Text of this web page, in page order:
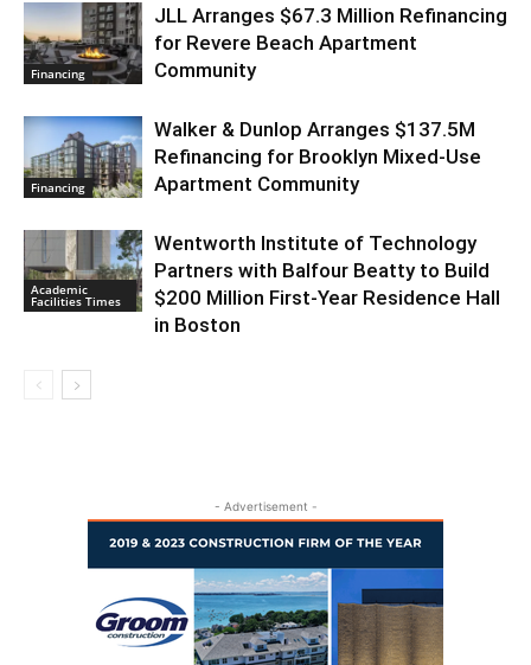
Financing
JLL Arranges $67.3 Million Refinancing
for Revere Beach Apartment
Community
Financing
Walker & Dunlop Arranges $137.5M
Refinancing for Brooklyn Mixed-Use
Apartment Community
Academic
Facilities Times
Wentworth Institute of Technology
Partners with Balfour Beatty to Build
$200 Million First-Year Residence Hall
in Boston
- Advertisement -